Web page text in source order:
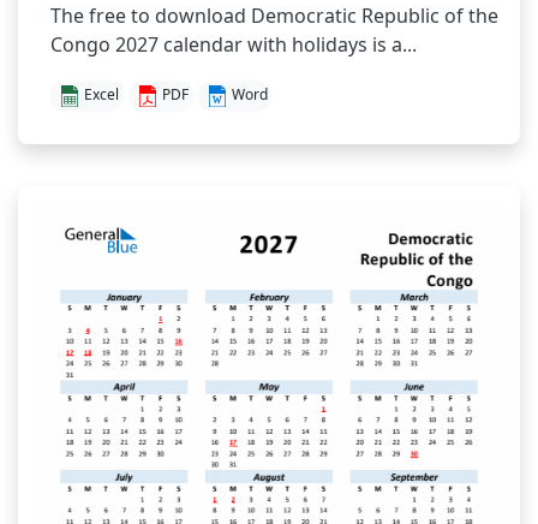
The free to download Democratic Republic of the
Congo 2027 calendar with holidays is a...
Excel PDF Word